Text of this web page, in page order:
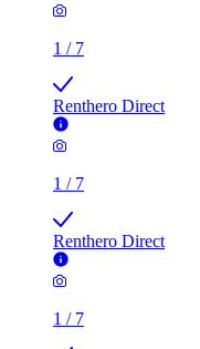
1 / 7
Renthero Direct
1 / 7
Renthero Direct
1 / 7